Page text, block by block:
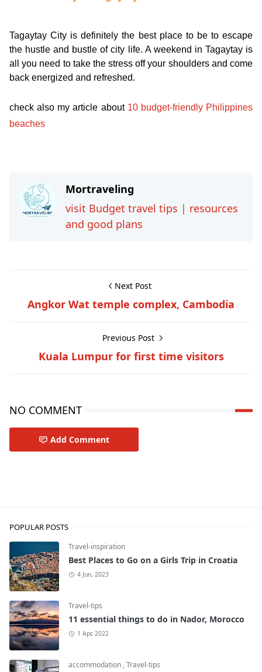
Tagaytay City is definitely the best place to be to escape
the hustle and bustle of city life. A weekend in Tagaytay is
all you need to take the stress off your shoulders and come
back energized and refreshed.
check also my article about 10 budget-friendly Philippines
beaches
Mortraveling
visit Budget travel tips | resources
and good plans
Next Post
Angkor Wat temple complex, Cambodia
Previous Post
Kuala Lumpur for first time visitors
NO COMMENT
Add Comment
POPULAR POSTS
Travel-inspiration
Best Places to Go on a Girls Trip in Croatia
4 Jun, 2023
Travel-tips
11 essential things to do in Nador, Morocco
1 Apr, 2022
accommodation ,Travel-tips